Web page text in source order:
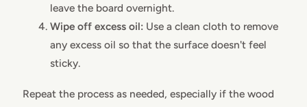
leave the board overnight.
Wipe off excess oil: Use a clean cloth to remove
any excess oil so that the surface doesn't feel
sticky.
Repeat the process as needed, especially if the wood